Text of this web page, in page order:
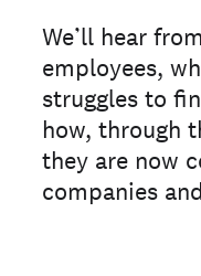
We’ll hear
employees,
struggles to
how, through
they are now
companies